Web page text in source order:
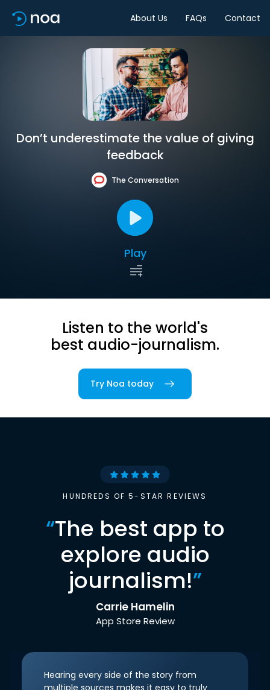
About Us FAQs Contact
Don’t underestimate the value of giving
feedback
The Conversation
Play
Listen to the world's
best audio-journalism.
Try Noa today
HUNDREDS OF 5-STAR REVIEWS
“The best app to
explore audio
journalism!”
Carrie Hamelin
App Store Review
Hearing every side of the story from
multiple sources makes it easy to truly